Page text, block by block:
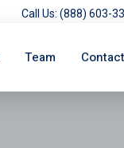
Call Us: (888) 603-
Team